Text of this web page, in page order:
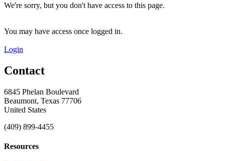
We're sorry, but you don't have access to this page.
You may have access once logged in.
Login
Contact
6845 Phelan Boulevard
Beaumont, Texas 77706
United States
(409) 899-4455
Resources